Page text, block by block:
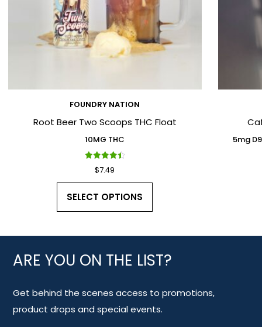
FOUNDRY NATION
Root Beer Two Scoops THC Float
10MG THC
Rated
4.50
$7.49
SELECT OPTIONS
5mg
ARE YOU ON THE LIST?
Get behind the scenes access to promotions,
product drops and special events.